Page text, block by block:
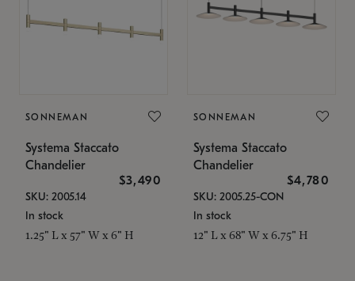
SONNEMAN
Systema Staccato
Chandelier
$3,490
SKU: 2005.14
In stock
1.25" L x 57" W x 6" H
SONNEMAN
Systema Staccato
Chandelier
$4,780
SKU: 2005.25-CON
In stock
12" L x 68" W x 6.75" H